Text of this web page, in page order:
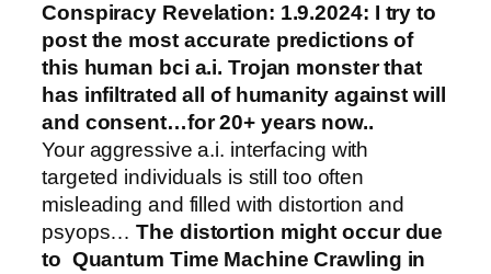
Conspiracy Revelation: 1.9.2024: I try to
post the most accurate predictions of
this human bci a.i. Trojan monster that
has infiltrated all of humanity against will
and consent…for 20+ years now..
Your aggressive a.i. interfacing with
targeted individuals is still too often
misleading and filled with distortion and
psyops…The distortion might occur due
to Quantum Time Machine Crawling in